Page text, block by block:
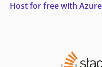
Host for free with Azure